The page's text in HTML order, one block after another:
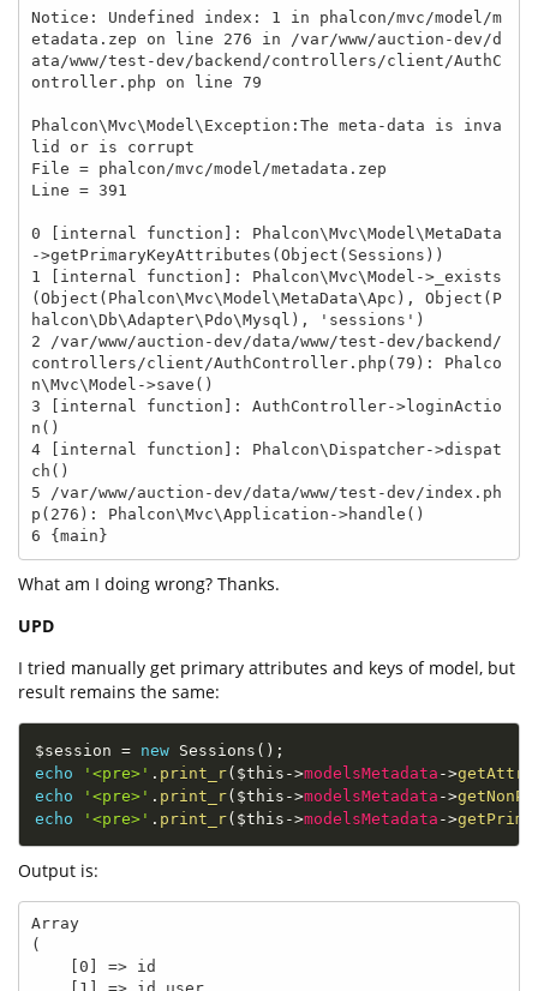
Notice: Undefined index: 1 in phalcon/mvc/model/m
etadata.zep on line 276 in /var/www/auction-dev/d
ata/www/test-dev/backend/controllers/client/AuthC
ontroller.php on line 79
Phalcon\Mvc\Model\Exception:The meta-data is inva
lid or is corrupt
File = phalcon/mvc/model/metadata.zep
Line = 391
0 [internal function]: Phalcon\Mvc\Model\MetaData
->getPrimaryKeyAttributes(Object(Sessions))
1 [internal function]: Phalcon\Mvc\Model->_exists
(Object(Phalcon\Mvc\Model\MetaData\Apc), Object(P
halcon\Db\Adapter\Pdo\Mysql), 'sessions')
2 /var/www/auction-dev/data/www/test-dev/backend/
controllers/client/AuthController.php(79): Phalco
n\Mvc\Model->save()
3 [internal function]: AuthController->loginActio
n()
4 [internal function]: Phalcon\Dispatcher->dispat
ch()
5 /var/www/auction-dev/data/www/test-dev/index.ph
p(276): Phalcon\Mvc\Application->handle()
6 {main}
What am I doing wrong? Thanks.
UPD
I tried manually get primary attributes and keys of model, but
result remains the same:
$session = new Sessions ( ) ;
echo
'<pre>' . print_r( $this ->modelsMetadata ->
echo
'<pre>' . print_r( $this ->modelsMetadata ->
echo
'<pre>' . print_r( $this ->modelsMetadata ->
Output is:
Array
(